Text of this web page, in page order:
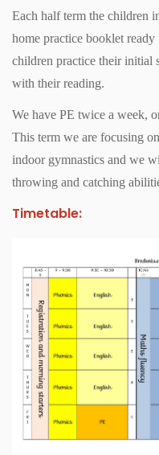
Each half term the children
home practice booklet
children practice their initial
with their reading.
We have PE twice a week,
This term we are focusing
indoor gymnastics and we
throwing and catching
Timetable: